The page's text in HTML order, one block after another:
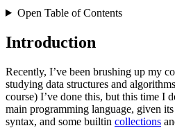
Open Table of Contents
Introduction
Recently, I’ve been brushing up my
studying data structures and
course) I’ve done this, but this time I
main programming language, given
syntax, and some builtin collections